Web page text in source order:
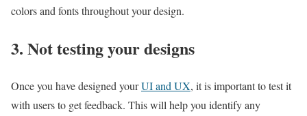
colors and fonts throughout your design.
3. Not testing your designs
Once you have designed yourUI and UX, it is important to test it
with users to get feedback. This will help you identify any